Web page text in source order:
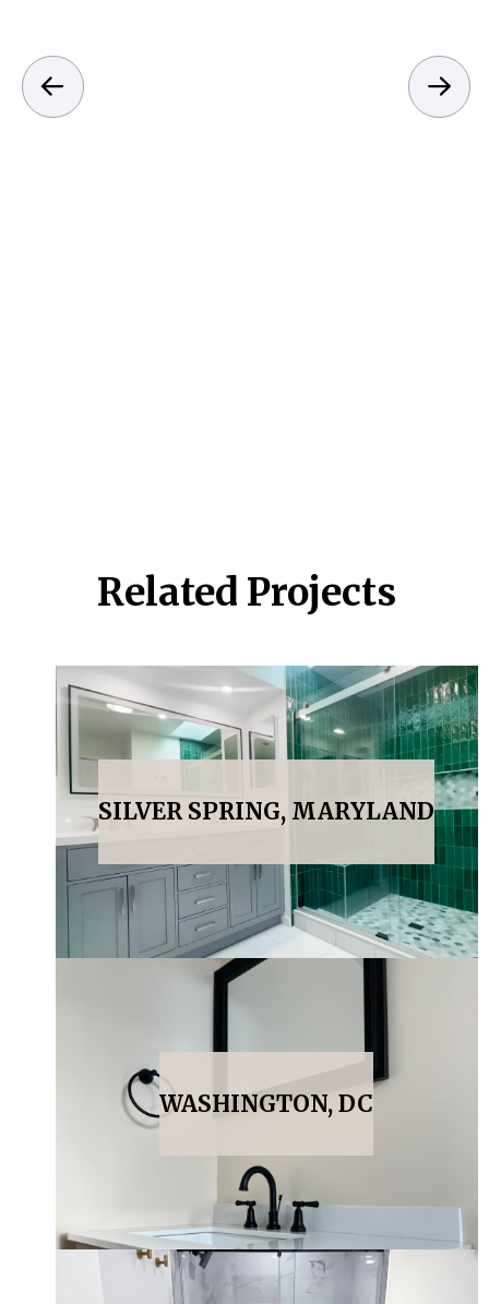
Related Projects
SILVER SPRING, MARYLAND
WASHINGTON, DC